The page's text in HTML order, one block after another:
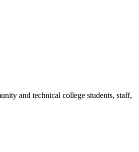
and technical college students, staff,